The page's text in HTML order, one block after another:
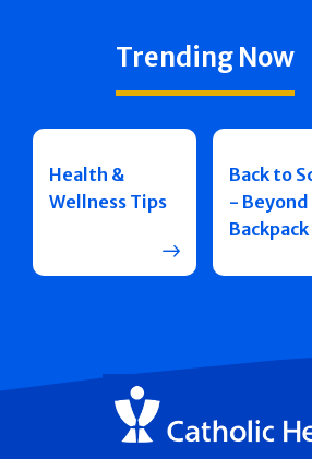
Trending Now
Health &
Wellness Tips
Back to
-
Backpack